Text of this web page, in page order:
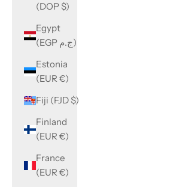
(DOP $)
Egypt
(EGP ج.م)
Estonia
(EUR €)
Fiji (FJD $)
Finland
(EUR €)
France
(EUR €)